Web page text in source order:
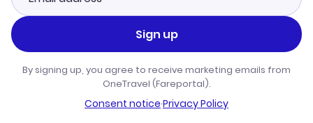
Sign up
By signing up, you agree to receive marketing emails from
OneTravel (Fareportal).
Consent notice·Privacy Policy